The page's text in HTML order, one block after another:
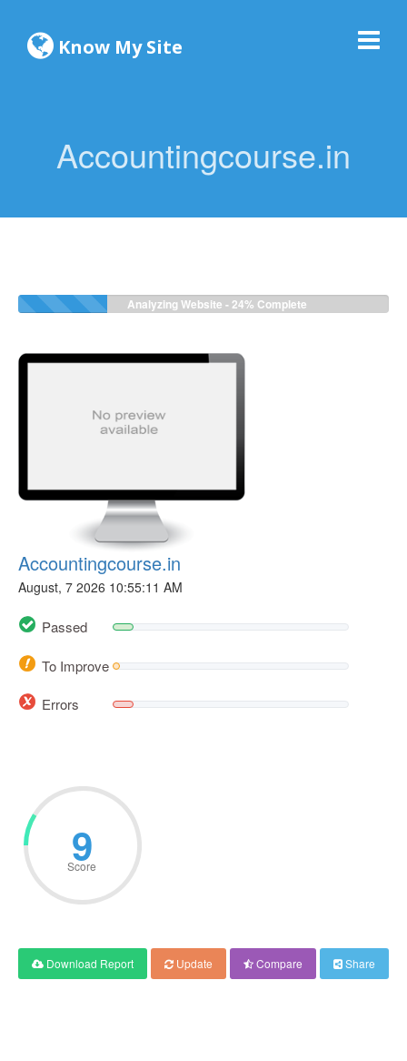
Know My Site
Accountingcourse.in
Analyzing Website - 24% Complete
Accountingcourse.in
August, 7 2026 10:55:11 AM
Passed
To Improve
Errors
9
Score
Download Report Update Compare Share